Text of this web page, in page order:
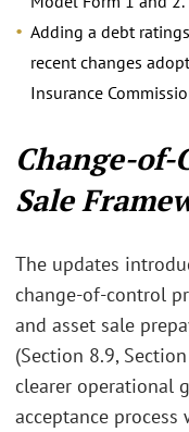
Adding a debt
recent changes
Insurance
Sale
The updates
change‑of‑control
and asset sale
(Section 8.9,
clearer operational
acceptance